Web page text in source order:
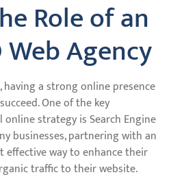
Role of an
Web Agency
having a strong online presence
One of the key
strategy is Search Engine
businesses, partnering with an
effective way to enhance their
traffic to their website.